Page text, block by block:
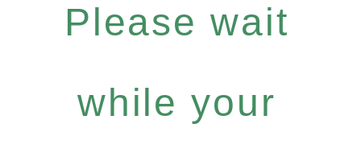
Please wait
while your